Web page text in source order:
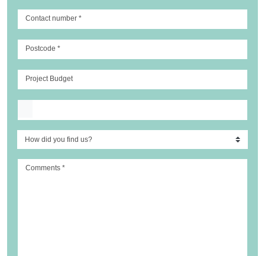
Contact number *
Postcode *
Project Budget
Comments *